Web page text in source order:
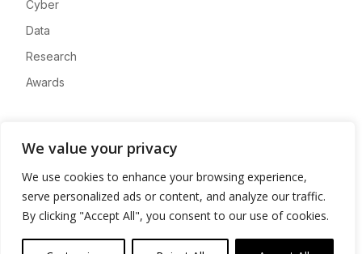
We value your privacy
We use cookies to enhance your browsing experience,
serve personalized ads or content, and analyze our traffic.
By clicking "Accept All", you consent to our use of cookies.
Cyber
Data
Research
Awards
Advertise
Contact
Privacy